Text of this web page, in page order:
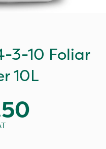
3-10 Foliar
10L